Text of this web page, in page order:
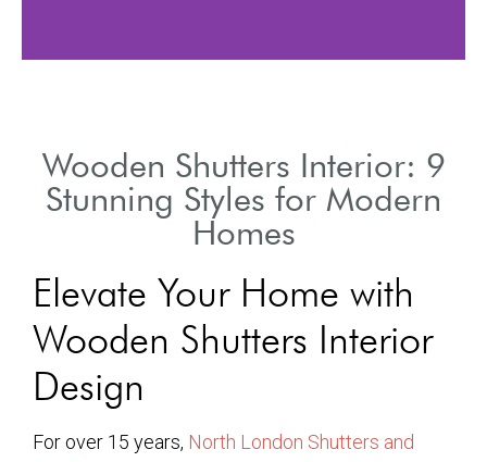
Wooden Shutters Interior: 9
Stunning Styles for Modern
Homes
Elevate Your Home with
Wooden Shutters Interior
Design
For over 15 years, North London Shutters and